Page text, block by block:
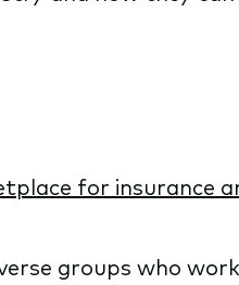
for insurance
groups who